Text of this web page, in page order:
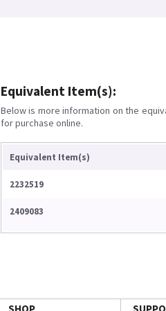
Equivalent Item(s):
Below is more information on the
for purchase online.
Equivalent Item(s)
2232519
2409083